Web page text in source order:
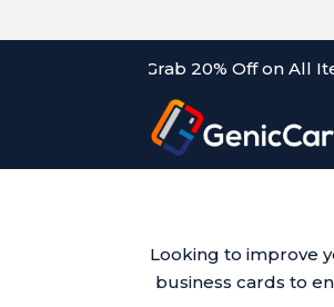
Sale: Grab 20% Off on All Items!
Looking to improve
business cards to